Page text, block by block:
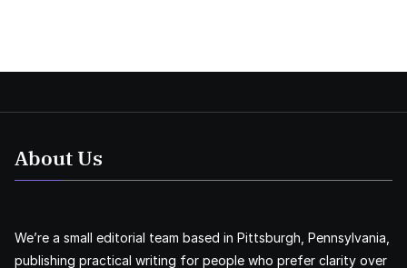
About Us
We’re a small editorial team based in Pittsburgh, Pennsylvania,
publishing practical writing for people who prefer clarity over